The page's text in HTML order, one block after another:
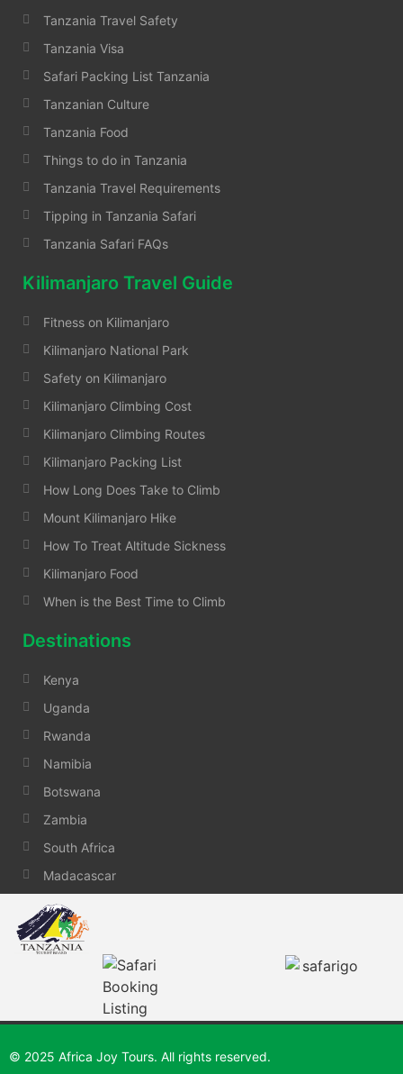
Tanzania Travel Safety
Tanzania Visa
Safari Packing List Tanzania
Tanzanian Culture
Tanzania Food
Things to do in Tanzania
Tanzania Travel Requirements
Tipping in Tanzania Safari
Tanzania Safari FAQs
Kilimanjaro Travel Guide
Fitness on Kilimanjaro
Kilimanjaro National Park
Safety on Kilimanjaro
Kilimanjaro Climbing Cost
Kilimanjaro Climbing Routes
Kilimanjaro Packing List
How Long Does Take to Climb
Mount Kilimanjaro Hike
How To Treat Altitude Sickness
Kilimanjaro Food
When is the Best Time to Climb
Destinations
Kenya
Uganda
Rwanda
Namibia
Botswana
Zambia
South Africa
Madacascar
© 2025 Africa Joy Tours. All rights reserved.